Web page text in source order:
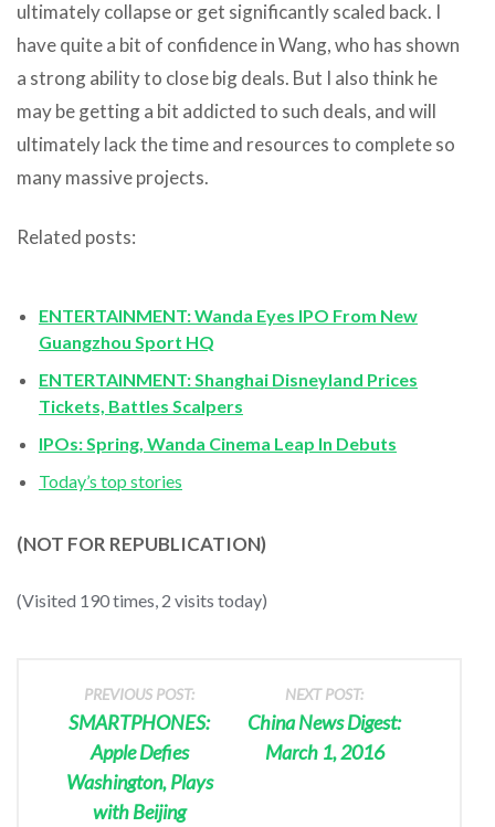
ultimately collapse or get significantly scaled back. I
have quite a bit of confidence in Wang, who has shown
a strong ability to close big deals. But I also think he
may be getting a bit addicted to such deals, and will
ultimately lack the time and resources to complete so
many massive projects.
Related posts:
ENTERTAINMENT: Wanda Eyes IPO From New
Guangzhou Sport HQ
ENTERTAINMENT: Shanghai Disneyland Prices
Tickets, Battles Scalpers
IPOs: Spring, Wanda Cinema Leap In Debuts
Today’s top stories
(NOT FOR REPUBLICATION)
(Visited 190 times, 2 visits today)
PREVIOUS POST:
SMARTPHONES:
Apple Defies
Washington, Plays
with Beijing
NEXT POST:
China News Digest:
March 1, 2016